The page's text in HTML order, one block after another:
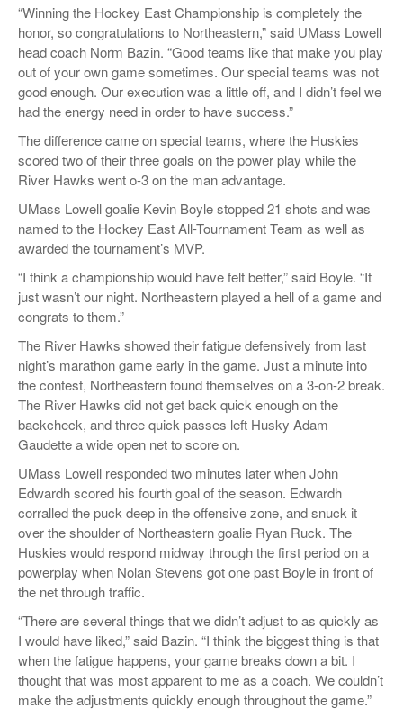
“Winning the Hockey East Championship is completely the
honor, so congratulations to Northeastern,” said UMass Lowell
head coach Norm Bazin. “Good teams like that make you play
out of your own game sometimes. Our special teams was not
good enough. Our execution was a little off, and I didn’t feel we
had the energy need in order to have success.”
The difference came on special teams, where the Huskies
scored two of their three goals on the power play while the
River Hawks went o-3 on the man advantage.
UMass Lowell goalie Kevin Boyle stopped 21 shots and was
named to the Hockey East All-Tournament Team as well as
awarded the tournament’s MVP.
“I think a championship would have felt better,” said Boyle. “It
just wasn’t our night. Northeastern played a hell of a game and
congrats to them.”
The River Hawks showed their fatigue defensively from last
night’s marathon game early in the game. Just a minute into
the contest, Northeastern found themselves on a 3-on-2 break.
The River Hawks did not get back quick enough on the
backcheck, and three quick passes left Husky Adam
Gaudette a wide open net to score on.
UMass Lowell responded two minutes later when John
Edwardh scored his fourth goal of the season. Edwardh
corralled the puck deep in the offensive zone, and snuck it
over the shoulder of Northeastern goalie Ryan Ruck. The
Huskies would respond midway through the first period on a
powerplay when Nolan Stevens got one past Boyle in front of
the net through traffic.
“There are several things that we didn’t adjust to as quickly as
I would have liked,” said Bazin. “I think the biggest thing is that
when the fatigue happens, your game breaks down a bit. I
thought that was most apparent to me as a coach. We couldn’t
make the adjustments quickly enough throughout the game.”